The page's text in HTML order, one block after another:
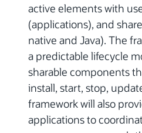
active elements with
(applications), and
native and Java). The
a predictable lifecycle
sharable components
install, start, stop,
framework will also
applications to